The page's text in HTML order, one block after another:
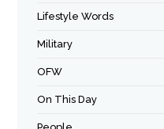
Lifestyle Words
Military
OFW
On This Day